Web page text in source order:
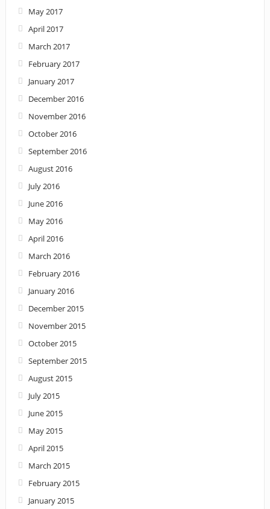
May 2017
April 2017
March 2017
February 2017
January 2017
December 2016
November 2016
October 2016
September 2016
August 2016
July 2016
June 2016
May 2016
April 2016
March 2016
February 2016
January 2016
December 2015
November 2015
October 2015
September 2015
August 2015
July 2015
June 2015
May 2015
April 2015
March 2015
February 2015
January 2015